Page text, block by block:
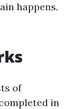
happens.
of
in